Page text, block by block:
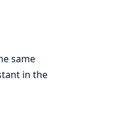
same
in the